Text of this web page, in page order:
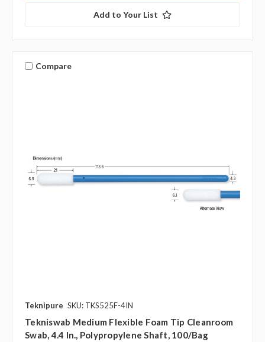
Add to Your List
Compare
Teknipure SKU: TKS525F-4IN
Tekniswab Medium Flexible Foam Tip Cleanroom
Swab, 4.4 In., Polypropylene Shaft, 100/bag